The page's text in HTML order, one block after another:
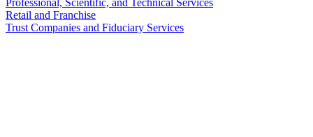
Professional, Scientific, and Technical Services
Retail and Franchise
Trust Companies and Fiduciary Services